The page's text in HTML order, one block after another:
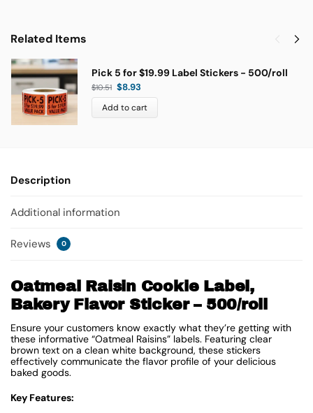
Related Items
Pick 5 for $19.99 Label Stickers - 500/roll
$10.51 $8.93
Add to cart
Description
Additional information
Reviews 0
Oatmeal Raisin Cookie Label,
Bakery Flavor Sticker – 500/roll
Ensure your customers know exactly what they’re getting with
these informative “Oatmeal Raisins” labels. Featuring clear
brown text on a clean white background, these stickers
effectively communicate the flavor profile of your delicious
baked goods.
Key Features: